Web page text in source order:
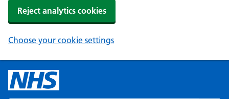
Reject analytics cookies
Choose your cookie settings